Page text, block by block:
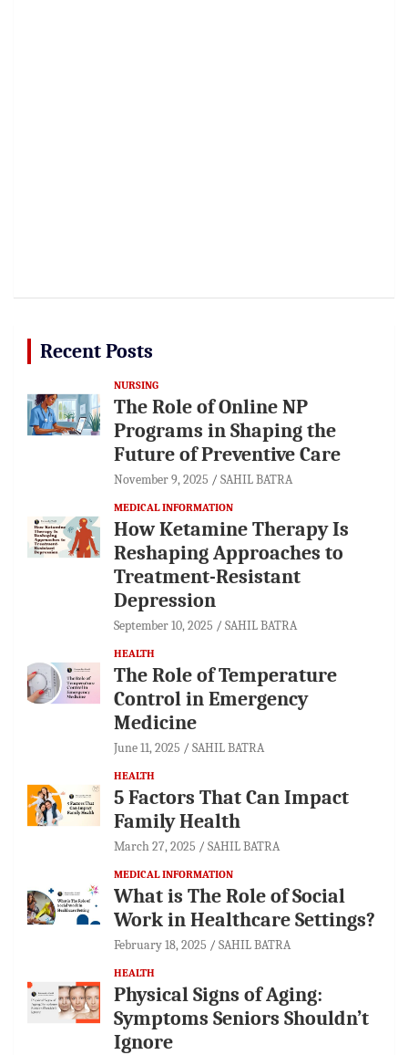
Recent Posts
NURSING
The Role of Online NP
Programs in Shaping the
Future of Preventive Care
November 9, 2025 SAHIL BATRA
MEDICAL INFORMATION
How Ketamine Therapy Is
Reshaping Approaches to
Treatment-Resistant
Depression
September 10, 2025 SAHIL BATRA
HEALTH
The Role of Temperature
Control in Emergency
Medicine
June 11, 2025 SAHIL BATRA
HEALTH
5 Factors That Can Impact
Family Health
March 27, 2025 SAHIL BATRA
MEDICAL INFORMATION
What is The Role of Social
Work in Healthcare Settings?
February 18, 2025 SAHIL BATRA
HEALTH
Physical Signs of Aging:
Symptoms Seniors Shouldn’t
Ignore